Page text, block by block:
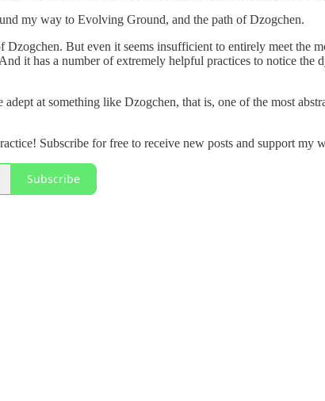
my way to Evolving Ground, and the path of Dzogchen.
But even it seems insufficient to entirely meet the
it has a number of extremely helpful practices to notice
at something like Dzogchen, that is, one of the most
Subscribe for free to receive new posts and support my
Subscribe